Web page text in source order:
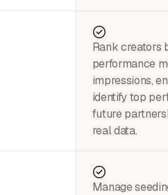
Rank creators
performance
impressions,
identify top
future
real data.
Manage